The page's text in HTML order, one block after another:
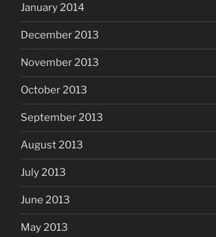
January 2014
December 2013
November 2013
October 2013
September 2013
August 2013
July 2013
June 2013
May 2013